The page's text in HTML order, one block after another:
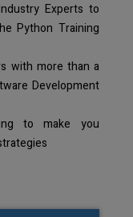
Experts to
Python Training
with more than a
Development
to make you